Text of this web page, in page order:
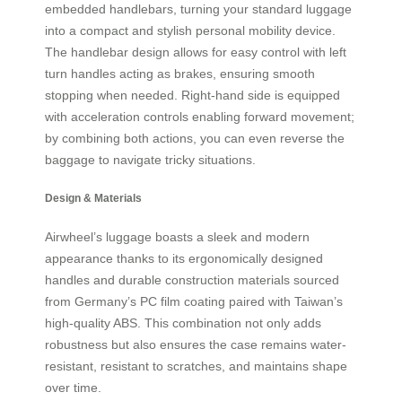
embedded handlebars, turning your standard luggage
into a compact and stylish personal mobility device.
The handlebar design allows for easy control with left
turn handles acting as brakes, ensuring smooth
stopping when needed. Right-hand side is equipped
with acceleration controls enabling forward movement;
by combining both actions, you can even reverse the
baggage to navigate tricky situations.
Design & Materials
Airwheel’s luggage boasts a sleek and modern
appearance thanks to its ergonomically designed
handles and durable construction materials sourced
from Germany’s PC film coating paired with Taiwan’s
high-quality ABS. This combination not only adds
robustness but also ensures the case remains water-
resistant, resistant to scratches, and maintains shape
over time.